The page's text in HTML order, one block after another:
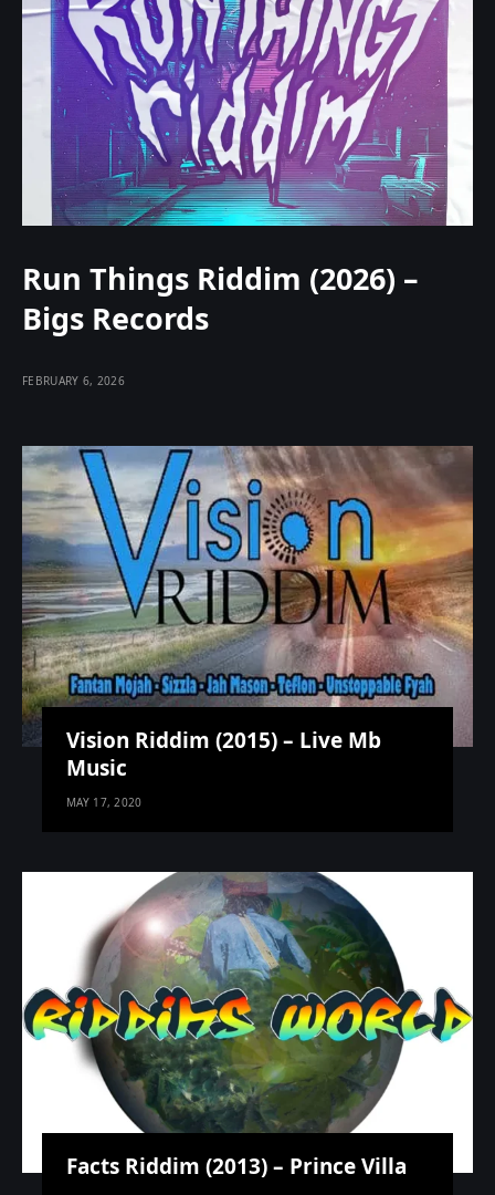
Run Things Riddim (2026) –
Bigs Records
FEBRUARY 6, 2026
Vision Riddim (2015) – Live Mb
Music
MAY 17, 2020
Facts Riddim (2013) – Prince Villa